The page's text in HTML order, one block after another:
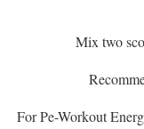
Mix two
For Pe-Workout